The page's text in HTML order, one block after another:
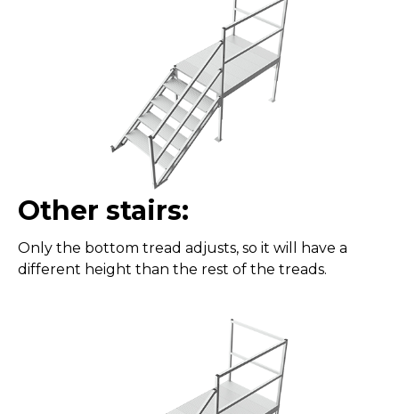
Other stairs:
Only the bottom tread adjusts, so it will have a
different height than the rest of the treads.